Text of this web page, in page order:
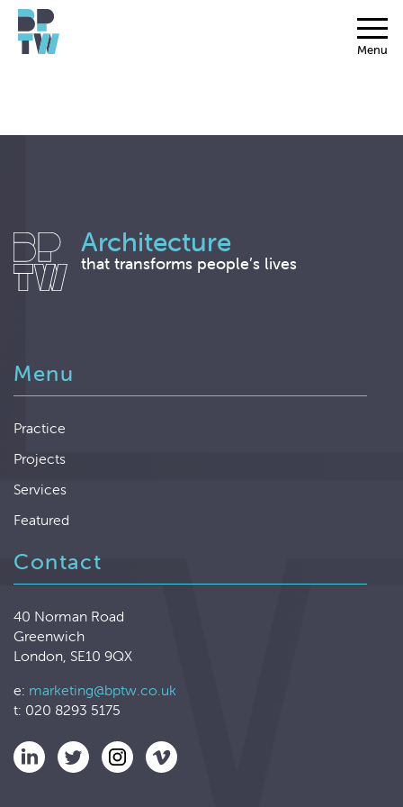
Menu
Architecture
that transforms people’s lives
Menu
Practice
Projects
Services
Featured
Contact
40 Norman Road
Greenwich
London, SE10 9QX
e: marketing@bptw.co.uk
t: 020 8293 5175